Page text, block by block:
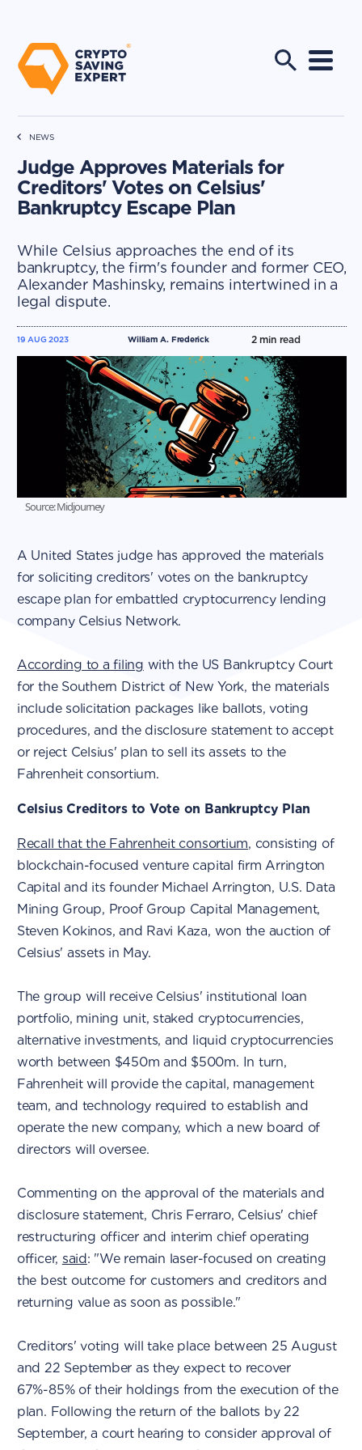
NEWS
Judge Approves Materials for
Creditors' Votes on Celsius'
Bankruptcy Escape Plan
While Celsius approaches the end of its
bankruptcy, the firm's founder and former CEO,
Alexander Mashinsky, remains intertwined in a
legal dispute.
William A. Frederick
19 AUG 2023 2min read
Source: Midjourney
A United States judge has approved the materials
for soliciting creditors' votes on the bankruptcy
escape plan for embattled cryptocurrency lending
company Celsius Network.
According to a filing with the US Bankruptcy Court
for the Southern District of New York, the materials
include solicitation packages like ballots, voting
procedures, and the disclosure statement to accept
or reject Celsius' plan to sell its assets to the
Fahrenheit consortium.
Celsius Creditors to Vote on Bankruptcy Plan
Recall that the Fahrenheit consortium, consisting of
blockchain-focused venture capital firm Arrington
Capital and its founder Michael Arrington, U.S. Data
Mining Group, Proof Group Capital Management,
Steven Kokinos, and Ravi Kaza, won the auction of
Celsius' assets in May.
The group will receive Celsius' institutional loan
portfolio, mining unit, staked cryptocurrencies,
alternative investments, and liquid cryptocurrencies
worth between $450m and $500m. In turn,
Fahrenheit will provide the capital, management
team, and technology required to establish and
operate the new company, which a new board of
directors will oversee.
Commenting on the approval of the materials and
disclosure statement, Chris Ferraro, Celsius' chief
restructuring officer and interim chief operating
officer, said: "We remain laser-focused on creating
the best outcome for customers and creditors and
returning value as soon as possible."
Creditors' voting will take place between 25 August
and 22 September as they expect to recover
67%-85% of their holdings from the execution of the
plan. Following the return of the ballots by 22
September, a court hearing to consider approval of